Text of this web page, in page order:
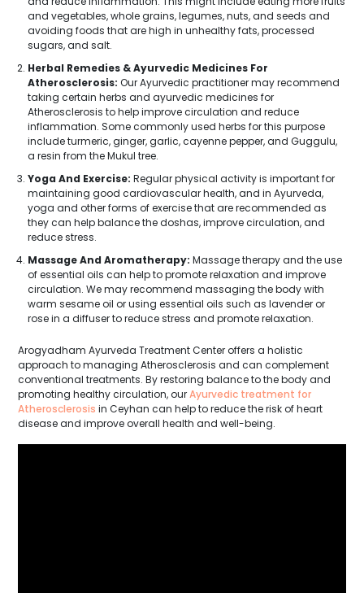
and vegetables, whole grains, legumes, nuts, and seeds and
avoiding foods that are high in unhealthy fats, processed
sugars, and salt.
Herbal Remedies & Ayurvedic Medicines For
Atherosclerosis: Our Ayurvedic practitioner may recommend
taking certain herbs and ayurvedic medicines for
Atherosclerosis to help improve circulation and reduce
inflammation. Some commonly used herbs for this purpose
include turmeric, ginger, garlic, cayenne pepper, and Guggulu,
a resin from the Mukul tree.
Yoga And Exercise: Regular physical activity is important for
maintaining good cardiovascular health, and in Ayurveda,
yoga and other forms of exercise that are recommended as
they can help balance the doshas, improve circulation, and
reduce stress.
Massage And Aromatherapy: Massage therapy and the use
of essential oils can help to promote relaxation and improve
circulation. We may recommend massaging the body with
warm sesame oil or using essential oils such as lavender or
rose in a diffuser to reduce stress and promote relaxation.
Arogyadham Ayurveda Treatment Center offers a holistic
approach to managing Atherosclerosis and can complement
conventional treatments. By restoring balance to the body and
promoting healthy circulation, ourAyurvedic treatment for
Atherosclerosis in Ceyhan can help to reduce the risk of heart
disease and improve overall health and well-being.